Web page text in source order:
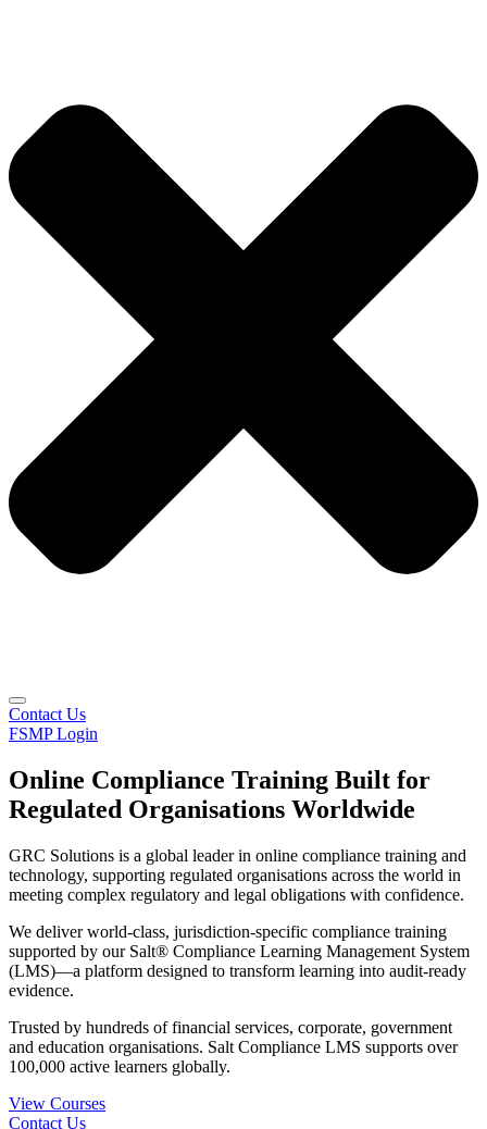
Contact Us
FSMP Login
Online Compliance Training Built for
Regulated Organisations Worldwide
GRC Solutions is a global leader in online compliance training and
technology, supporting regulated organisations across the world in
meeting complex regulatory and legal obligations with confidence.
We deliver world-class, jurisdiction-specific compliance training
supported by our Salt® Compliance Learning Management System
(LMS)—a platform designed to transform learning into audit-ready
evidence.
Trusted by hundreds of financial services, corporate, government
and education organisations. Salt Compliance LMS supports over
100,000 active learners globally.
View Courses
Contact Us